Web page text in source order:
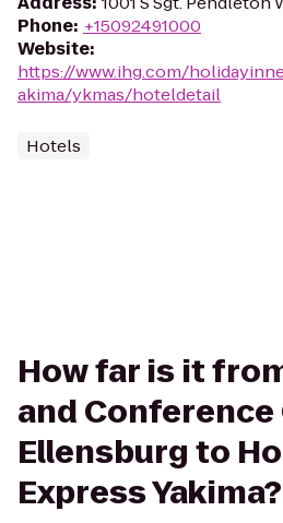
Phone: +15092491000
Website:
https://www.ihg.com/
akima/ykmas/hoteldetail
Hotels
How far is it
and
Ellensburg to
Express Yakima?